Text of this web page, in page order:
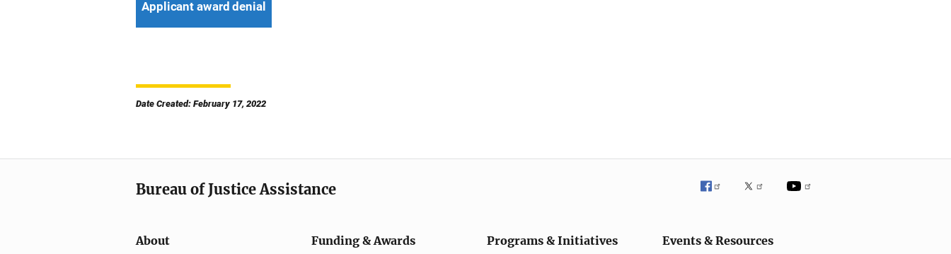
Applicant award denial
Date Created: February 17, 2022
Bureau of Justice Assistance
About Funding & Awards Programs & Initiatives Events & Resources